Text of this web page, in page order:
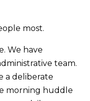
most.
We have
team.
a deliberate
morning huddle